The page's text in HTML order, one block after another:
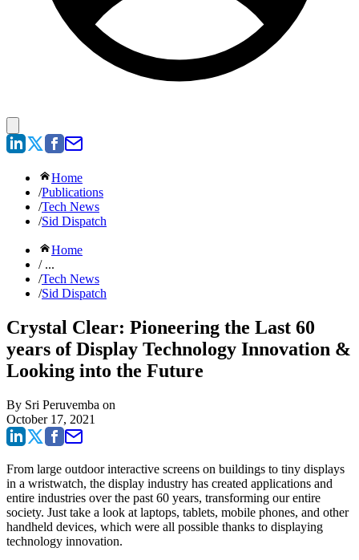
Home
/Publications
/Tech News
/Sid Dispatch
Home
/ ...
/Tech News
/Sid Dispatch
Crystal Clear: Pioneering the Last 60
years of Display Technology Innovation &
Looking into the Future
By Sri Peruvemba on
October 17, 2021
From large outdoor interactive screens on buildings to tiny displays
in a wristwatch, the display industry has created applications and
entire industries over the past 60 years, transforming our entire
society. Just take a look at laptops, tablets, mobile phones, and other
handheld devices, which were all possible thanks to displaying
technology innovation.